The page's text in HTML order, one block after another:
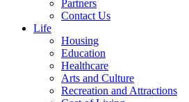
Partners
Contact Us
Life
Housing
Education
Healthcare
Arts and Culture
Recreation and Attractions